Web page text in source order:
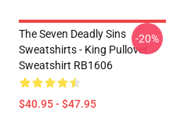
The Seven Deadly Sins
Sweatshirts - King Pullover
Sweatshirt RB1606
$40.95 - $47.95
-20%